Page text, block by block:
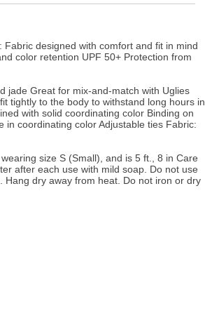
Fabric designed with comfort and fit in mind
color retention UPF 50+ Protection from
jade Great for mix-and-match with Uglies
tightly to the body to withstand long hours in
with solid coordinating color Binding on
in coordinating color Adjustable ties Fabric:
size S (Small), and is 5 ft., 8 in Care
after each use with mild soap. Do not use
Hang dry away from heat. Do not iron or dry